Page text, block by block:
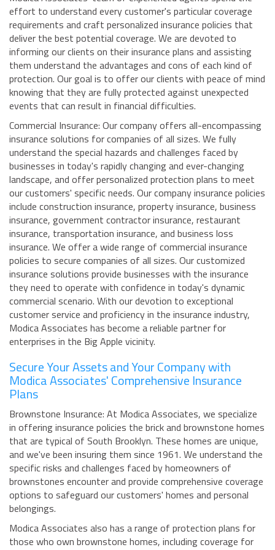
effort to understand every customer's particular coverage
requirements and craft personalized insurance policies that
deliver the best potential coverage. We are devoted to
informing our clients on their insurance plans and assisting
them understand the advantages and cons of each kind of
protection. Our goal is to offer our clients with peace of mind
knowing that they are fully protected against unexpected
events that can result in financial difficulties.
Commercial Insurance: Our company offers all-encompassing
insurance solutions for companies of all sizes. We fully
understand the special hazards and challenges faced by
businesses in today's rapidly changing and ever-changing
landscape, and offer personalized protection plans to meet
our customers' specific needs. Our company insurance policies
include construction insurance, property insurance, business
insurance, government contractor insurance, restaurant
insurance, transportation insurance, and business loss
insurance. We offer a wide range of commercial insurance
policies to secure companies of all sizes. Our customized
insurance solutions provide businesses with the insurance
they need to operate with confidence in today's dynamic
commercial scenario. With our devotion to exceptional
customer service and proficiency in the insurance industry,
Modica Associates has become a reliable partner for
enterprises in the Big Apple vicinity.
Secure Your Assets and Your Company with
Modica Associates' Comprehensive Insurance
Plans
Brownstone Insurance: At Modica Associates, we specialize
in offering insurance policies the brick and brownstone homes
that are typical of South Brooklyn. These homes are unique,
and we've been insuring them since 1961. We understand the
specific risks and challenges faced by homeowners of
brownstones encounter and provide comprehensive coverage
options to safeguard our customers' homes and personal
belongings.
Modica Associates also has a range of protection plans for
those who own brownstone homes, including coverage for